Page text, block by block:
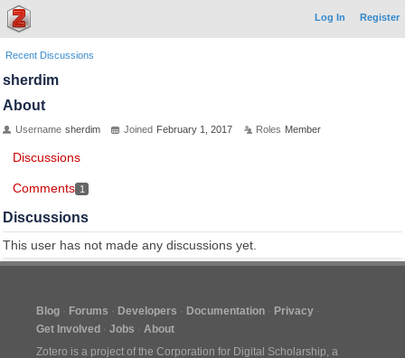
Log In Register
Recent Discussions
sherdim
About
Username sherdim Joined February 1, 2017 Roles Member
Discussions
Comments 1
Discussions
This user has not made any discussions yet.
Blog Forums Developers Documentation
Privacy
Get Involved
Jobs
About
Zotero is a project of the Corporation for Digital Scholarship, a